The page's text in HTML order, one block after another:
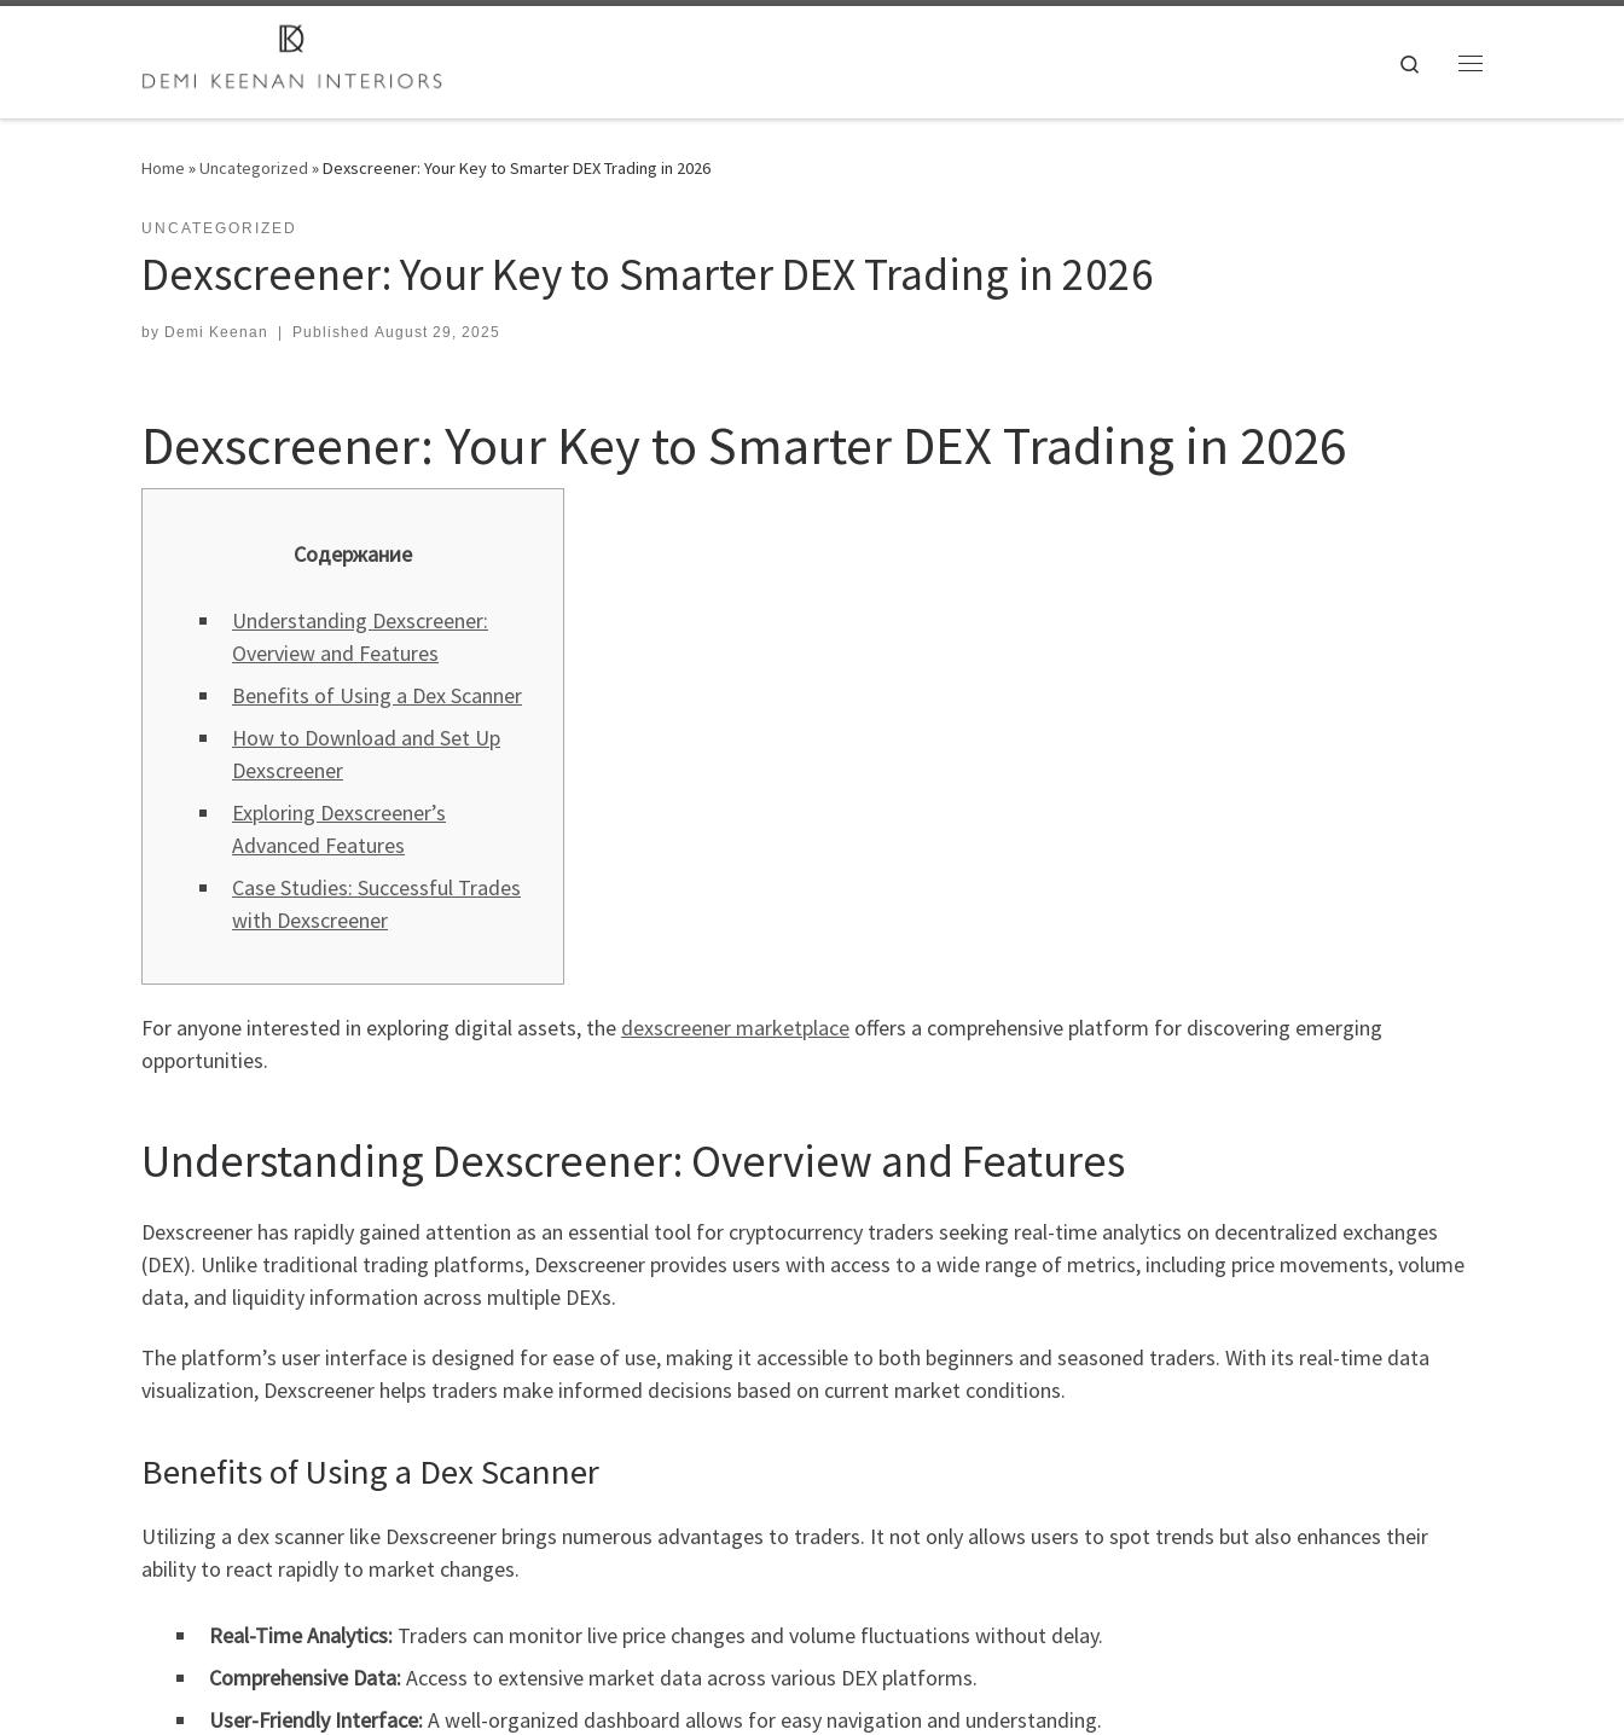
Search
Home »Uncategorized »Dexscreener: Your Key to Smarter DEX Trading in 2026
UNCATEGORIZED
Dexscreener: Your Key to Smarter DEX Trading in 2026
by Demi Keenan | Published August 29, 2025
Dexscreener: Your Key to Smarter DEX Trading in 2026
Содержание
Understanding Dexscreener:
Overview and Features
Benefits of Using a Dex Scanner
How to Download and Set Up
Dexscreener
Exploring Dexscreener’s
Advanced Features
Case Studies: Successful Trades
with Dexscreener
For anyone interested in exploring digital assets, the dexscreener marketplace offers a comprehensive platform for discovering emerging
opportunities.
Understanding Dexscreener: Overview and Features
Dexscreener has rapidly gained attention as an essential tool for cryptocurrency traders seeking real-time analytics on decentralized exchanges
(DEX). Unlike traditional trading platforms, Dexscreener provides users with access to a wide range of metrics, including price movements, volume
data, and liquidity information across multiple DEXs.
The platform’s user interface is designed for ease of use, making it accessible to both beginners and seasoned traders. With its real-time data
visualization, Dexscreener helps traders make informed decisions based on current market conditions.
Benefits of Using a Dex Scanner
Utilizing a dex scanner like Dexscreener brings numerous advantages to traders. It not only allows users to spot trends but also enhances their
ability to react rapidly to market changes.
Real-Time Analytics: Traders can monitor live price changes and volume fluctuations without delay.
Comprehensive Data:Access to extensive market data across various DEX platforms.
User-Friendly Interface:A well-organized dashboard allows for easy navigation and understanding.